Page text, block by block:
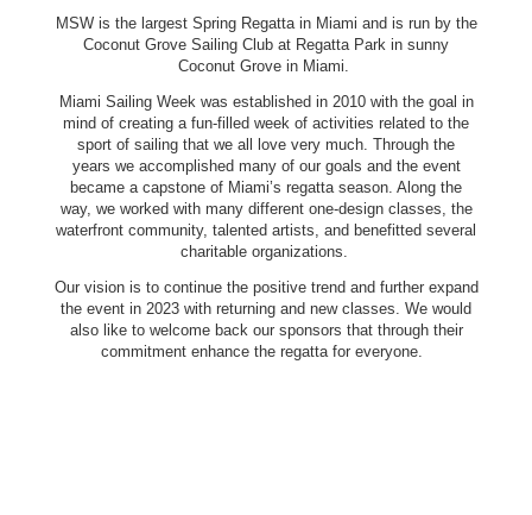
MSW is the largest Spring Regatta in Miami and is run by the
Coconut Grove Sailing Club at Regatta Park in sunny
Coconut Grove in Miami.
Miami Sailing Week was established in 2010 with the goal in
mind of creating a fun-filled week of activities related to the
sport of sailing that we all love very much. Through the
years we accomplished many of our goals and the event
became a capstone of Miami’s regatta season. Along the
way, we worked with many different one-design classes, the
waterfront community, talented artists, and benefitted several
charitable organizations.
Our vision is to continue the positive trend and further expand
the event in 2023 with returning and new classes. We would
also like to welcome back our sponsors that through their
commitment enhance the regatta for everyone.